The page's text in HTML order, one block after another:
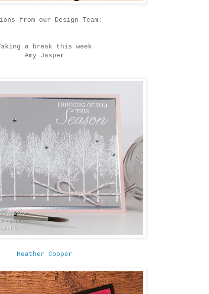
from our Design Team:
a break this week
Amy Jasper
Heather Cooper